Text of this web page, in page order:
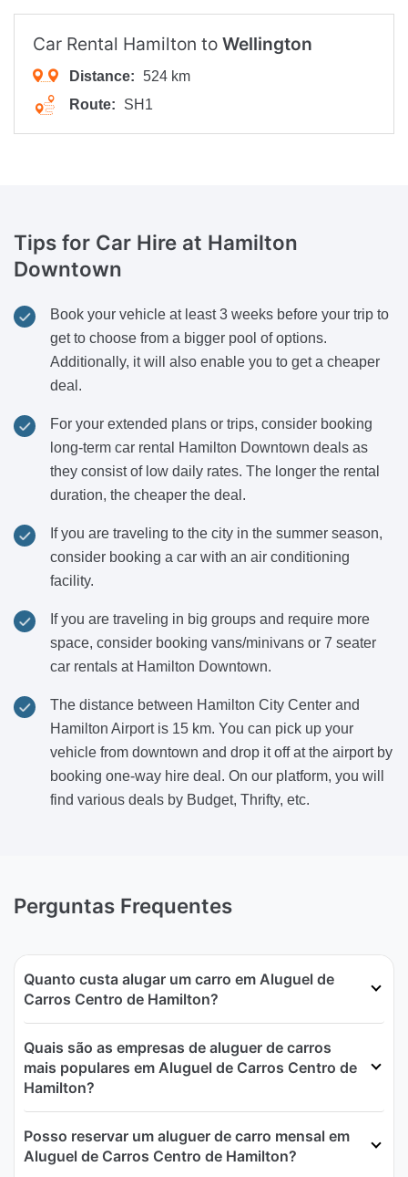
Car Rental Hamilton to Wellington
Distance: 524 km
Route:
SH1
Tips for Car Hire at Hamilton
Downtown
Book your vehicle at least 3 weeks before your trip to
get to choose from a bigger pool of options.
Additionally, it will also enable you to get a cheaper
deal.
For your extended plans or trips, consider booking
long-term car rental Hamilton Downtown deals as
they consist of low daily rates. The longer the rental
duration, the cheaper the deal.
If you are traveling to the city in the summer season,
consider booking a car with an air conditioning
facility.
If you are traveling in big groups and require more
space, consider booking vans/minivans or 7 seater
car rentals at Hamilton Downtown.
The distance between Hamilton City Center and
Hamilton Airport is 15 km. You can pick up your
vehicle from downtown and drop it off at the airport by
booking one-way hire deal. On our platform, you will
find various deals by Budget, Thrifty, etc.
Perguntas Frequentes
Quanto custa alugar um carro em Aluguel de
Carros Centro de Hamilton?
Quais são as empresas de aluguer de carros
mais populares em Aluguel de Carros Centro de
Hamilton?
Posso reservar um aluguer de carro mensal em
Aluguel de Carros Centro de Hamilton?